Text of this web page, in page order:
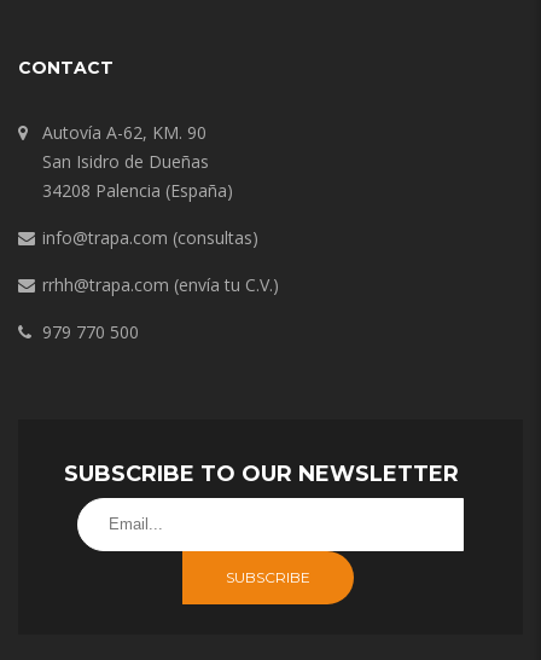
CONTACT
Autovía A-62, KM. 90
San Isidro de Dueñas
34208 Palencia (España)
info@trapa.com (consultas)
rrhh@trapa.com (envía tu C.V.)
979 770 500
SUBSCRIBE TO OUR NEWSLETTER
SUBSCRIBE